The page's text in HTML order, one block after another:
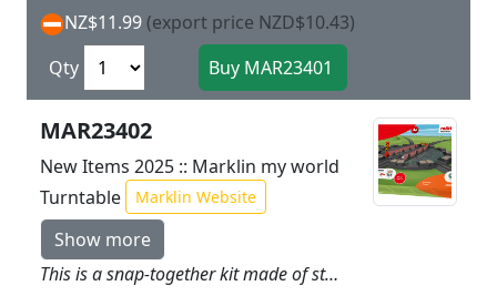
NZ$11.99 (export price NZD$10.43)
Qty
MAR23402
New Items 2025 :: Marklin my world
Turntable
Marklin Website
Show more
This is a snap-together kit made of sturdy plastic. This turntable can be assembled out of a few parts as easy as child's play and is therefore suitable for children ages 3 and above. The turntable deck can be turned manually. 6 track connections for the Marklin plastic track are included for insertion at any location. The turntable deck has enough space for all cars and locomotives from the Marklin my world assortment. Stickers for decoration and assembly instructions are included. Diameter of the built up turntable: 36 cm / 14-3/16. This turntable with its track connections that can be located as you desire fits perfectly in the center of any Marklin my world railroad.